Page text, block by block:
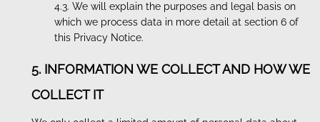
4.3. We will explain the purposes and legal basis on
which we process data in more detail at section 6 of
this Privacy Notice.
5. INFORMATION WE COLLECT AND HOW WE
COLLECT IT